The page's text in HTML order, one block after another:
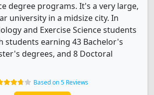
degree programs. It's a very large,
university in a midsize city. In
and Exercise Science students
students earning 43 Bachelor's
degrees, and 8 Doctoral
Based on 5 Reviews